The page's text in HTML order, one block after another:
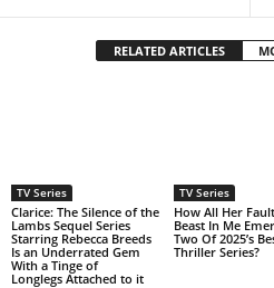
RELATED ARTICLES
TV Series
Clarice: The Silence of the
Lambs Sequel Series
Starring Rebecca Breeds
Is an Underrated Gem
With a Tinge of
Longlegs Attached to it
TV Series
How All Her
Beast In Me
Two Of 2025’s
Thriller Series?